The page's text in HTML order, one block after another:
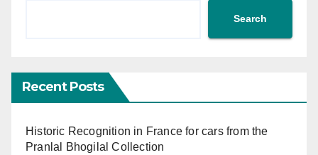
Search
Recent Posts
Historic Recognition in France for cars from the
Pranlal Bhogilal Collection